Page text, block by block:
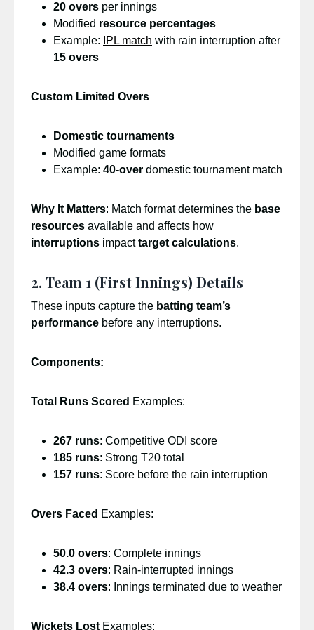
20 overs per innings
Modified resource percentages
Example:
IPL match with rain interruption after
15 overs
Custom Limited Overs
Domestic tournaments
Modified game formats
Example: 40-over domestic tournament match
Why It Matters: Match format determines the base
resources available and affects how
interruptions impacttarget calculations.
2. Team 1 (First Innings) Details
These inputs capture the batting team’s
performance before any interruptions.
Components:
Total Runs Scored Examples:
267 runs: Competitive ODI score
185 runs: Strong T20 total
157 runs: Score before the rain interruption
Overs Faced Examples:
50.0 overs: Complete innings
42.3 overs: Rain-interrupted innings
38.4 overs: Innings terminated due to weather
Wickets LostExamples: